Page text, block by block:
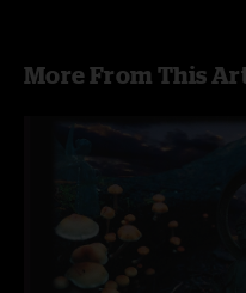
More From This